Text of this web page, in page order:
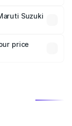
in India,
Suzuki
will adjust
price